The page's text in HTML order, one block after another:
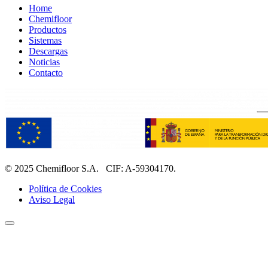
Home
Chemifloor
Productos
Sistemas
Descargas
Noticias
Contacto
© 2025 Chemifloor S.A. CIF: A-59304170.
Política de Cookies
Aviso Legal